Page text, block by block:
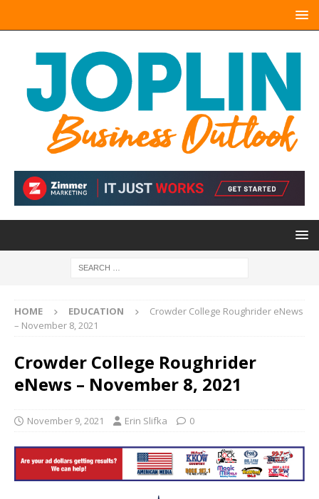
HOME EDUCATION
Crowder College Roughrider eNews
– November 8, 2021
Crowder College Roughrider
eNews – November 8, 2021
November 9, 2021 Erin Slifka 0